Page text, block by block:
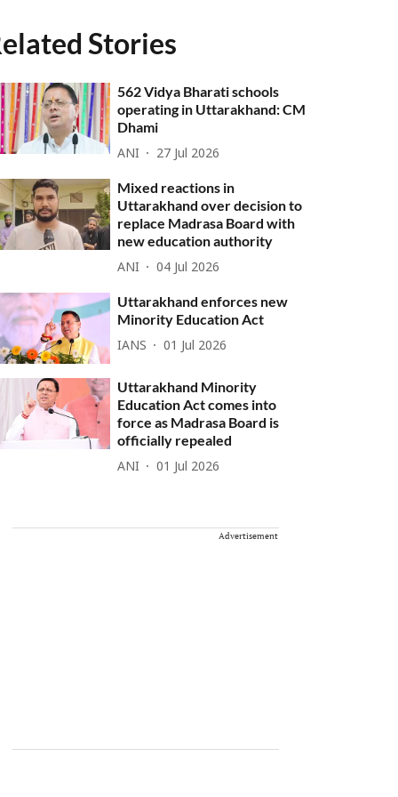
Stories
562 Vidya Bharati schools
operating in Uttarakhand: CM
Dhami
ANI 27 Jul 2026
Mixed reactions in
Uttarakhand over decision to
replace Madrasa Board with
new education authority
ANI 04 Jul 2026
Uttarakhand enforces new
Minority Education Act
IANS 01 Jul 2026
Uttarakhand Minority
Education Act comes into
force as Madrasa Board is
officially repealed
ANI 01 Jul 2026
Advertisement